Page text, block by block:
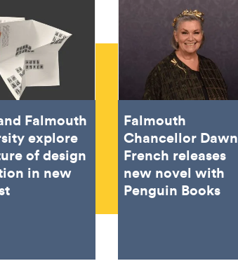
Falmouth
explore
of design
in new
Falmouth
Chancellor Dawn
French releases
new novel with
Penguin Books